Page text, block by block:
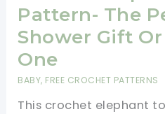
Booties
Free
Pattern
Pattern- The
Shower Gift
One
BABY, FREE CROCHET PATTERNS
This crochet elephant